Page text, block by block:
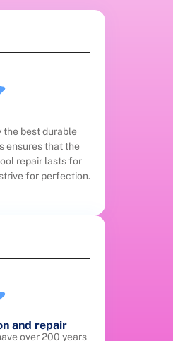
the best durable
ensures that the
repair lasts for
for perfection.
and repair
over 200 years